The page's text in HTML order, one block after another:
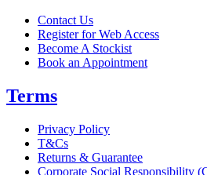
Contact Us
Register for Web Access
Become A Stockist
Book an Appointment
Terms
Privacy Policy
T&Cs
Returns & Guarantee
Corporate Social Responsibility